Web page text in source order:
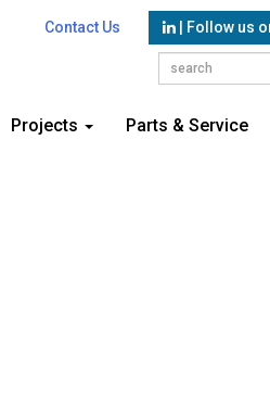
Contact Us | Follow us
Projects Parts & Service